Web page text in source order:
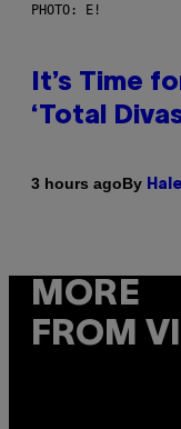
PHOTO: E!
It’s Time
‘Total
3 hours agoBy
MORE
FROM